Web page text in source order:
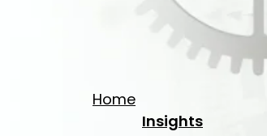
Home
Insights